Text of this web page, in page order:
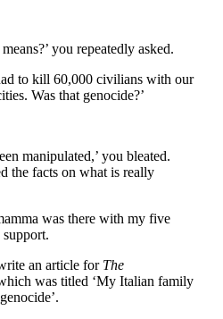
you repeatedly asked.
to kill 60,000 civilians with our
Was that genocide?’
manipulated,’ you bleated.
the facts on what is really
was there with my five
support.
an article for The
was titled ‘My Italian family